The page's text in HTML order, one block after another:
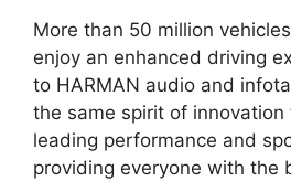
More than 50 million
enjoy an enhanced driving
to HARMAN audio and
the same spirit of
leading performance and
providing everyone with the